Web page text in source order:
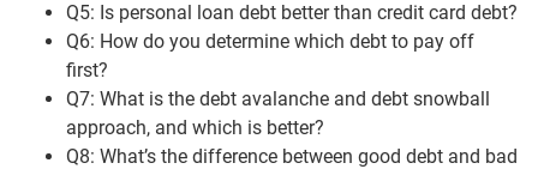
Q5: Is personal loan debt better than credit card debt?
Q6: How do you determine which debt to pay off
first?
Q7: What is the debt avalanche and debt snowball
approach, and which is better?
Q8: What’s the difference between good debt and bad